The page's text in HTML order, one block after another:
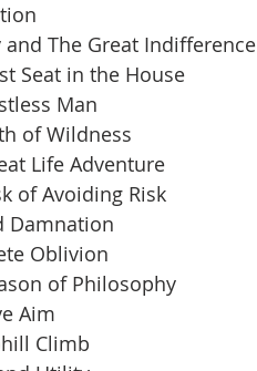
and The Great Indifference
Seat in the House
Man
of Wildness
Life Adventure
of Avoiding Risk
Damnation
Oblivion
of Philosophy
Aim
Climb